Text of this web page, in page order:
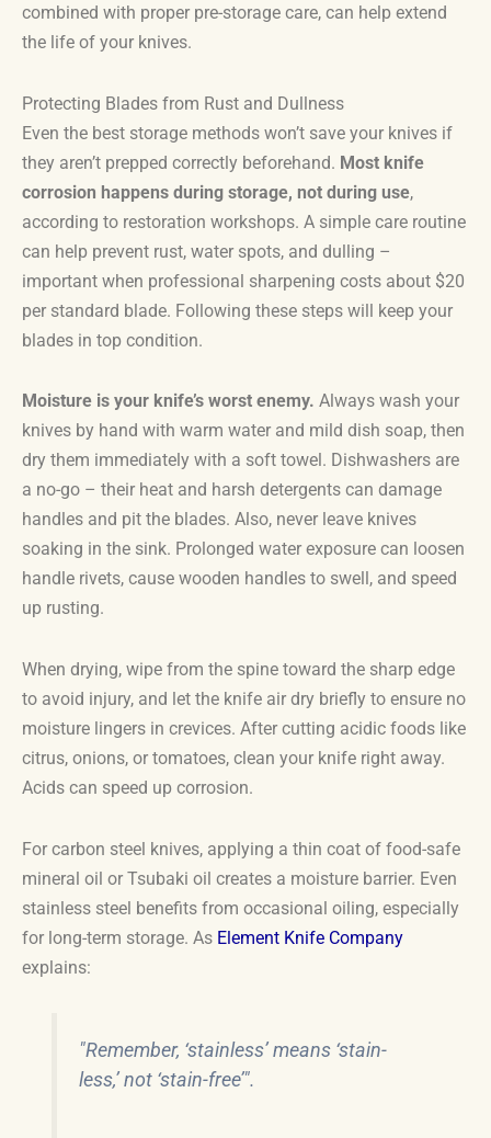
combined with proper pre-storage care, can help extend
the life of your knives.
Protecting Blades from Rust and Dullness
Even the best storage methods won’t save your knives if
they aren’t prepped correctly beforehand. Most knife
corrosion happens during storage, not during use,
according to restoration workshops. A simple care routine
can help prevent rust, water spots, and dulling –
important when professional sharpening costs about $20
per standard blade. Following these steps will keep your
blades in top condition.
Moisture is your knife’s worst enemy. Always wash your
knives by hand with warm water and mild dish soap, then
dry them immediately with a soft towel. Dishwashers are
a no-go – their heat and harsh detergents can damage
handles and pit the blades. Also, never leave knives
soaking in the sink. Prolonged water exposure can loosen
handle rivets, cause wooden handles to swell, and speed
up rusting.
When drying, wipe from the spine toward the sharp edge
to avoid injury, and let the knife air dry briefly to ensure no
moisture lingers in crevices. After cutting acidic foods like
citrus, onions, or tomatoes, clean your knife right away.
Acids can speed up corrosion.
For carbon steel knives, applying a thin coat of food-safe
mineral oil or Tsubaki oil creates a moisture barrier. Even
stainless steel benefits from occasional oiling, especially
for long-term storage. As Element Knife Company
explains:
"Remember, ‘stainless’ means ‘stain-
less,’ not ‘stain-free’".